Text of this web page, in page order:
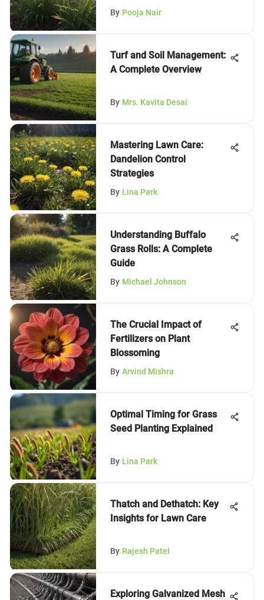
By Pooja Nair
Turf and Soil Management:
A Complete Overview
By Mrs. Kavita Desai
Mastering Lawn Care:
Dandelion Control
Strategies
By Lina Park
Understanding Buffalo
Grass Rolls: A Complete
Guide
By Michael Johnson
The Crucial Impact of
Fertilizers on Plant
Blossoming
By Arvind Mishra
Optimal Timing for Grass
Seed Planting Explained
By Lina Park
Thatch and Dethatch: Key
Insights for Lawn Care
By Rajesh Patel
Exploring Galvanized Mesh